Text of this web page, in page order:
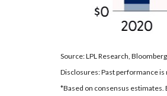
Source: LPL Research,
Disclosures: Past performance
*Based on consensus estimates.